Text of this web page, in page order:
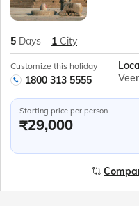
5 Days 1 City
Customize this holiday
1800 313 5555
Starting price per person
₹29,000